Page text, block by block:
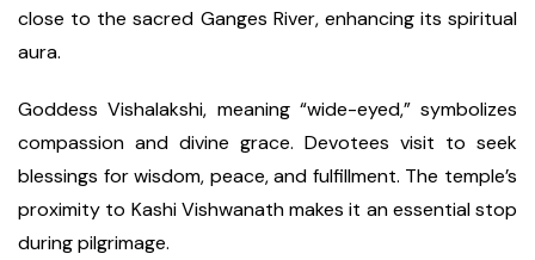
close to the sacred Ganges River, enhancing its spiritual
aura.
Goddess Vishalakshi, meaning “wide-eyed,” symbolizes
compassion and divine grace. Devotees visit to seek
blessings for wisdom, peace, and fulfillment. The temple’s
proximity to Kashi Vishwanath makes it an essential stop
during pilgrimage.